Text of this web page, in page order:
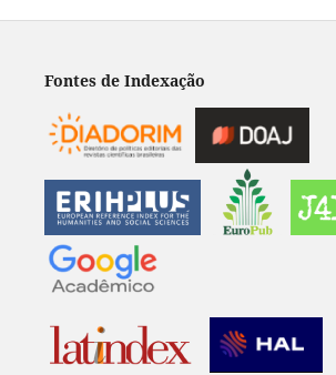
Fontes de Indexação